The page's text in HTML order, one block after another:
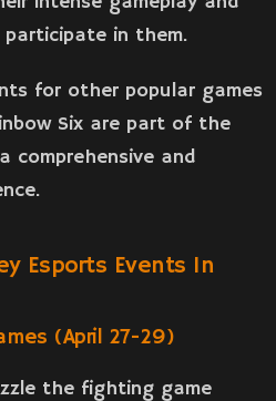
in them.
for other popular games
Six are part of the
comprehensive and
Esports Events In
(April 27-29)
the fighting game